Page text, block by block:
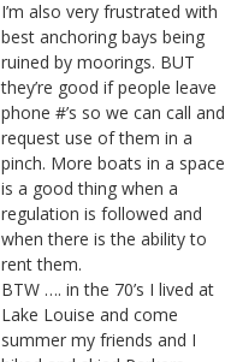
I’m also very frustrated with
best anchoring bays being
ruined by moorings. BUT
they’re good if people leave
phone #’s so we can call and
request use of them in a
pinch. More boats in a space
is a good thing when a
regulation is followed and
when there is the ability to
rent them.
BTW …. in the 70’s I lived at
Lake Louise and come
summer my friends and I